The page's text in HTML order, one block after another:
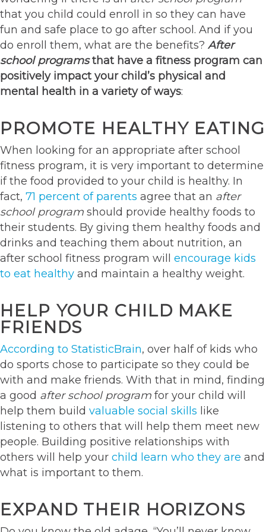
that you child could enroll in so they can have
fun and safe place to go after school. And if you
do enroll them, what are the benefits? After
school programsthat have a fitness program can
positively impact your child’s physical and
mental health in a variety of ways:
PROMOTE HEALTHY EATING
When looking for an appropriate after school
fitness program, it is very important to determine
if the food provided to your child is healthy. In
fact, 71 percent of parents agree that an after
school program should provide healthy foods to
their students. By giving them healthy foods and
drinks and teaching them about nutrition, an
after school fitness program will encourage kids
to eat healthy and maintain a healthy weight.
HELP YOUR CHILD MAKE
FRIENDS
According to StatisticBrain, over half of kids who
do sports chose to participate so they could be
with and make friends. With that in mind, finding
a good after school program for your child will
help them build valuable social skills like
listening to others that will help them meet new
people. Building positive relationships with
others will help your child learn who they are and
what is important to them.
EXPAND THEIR HORIZONS